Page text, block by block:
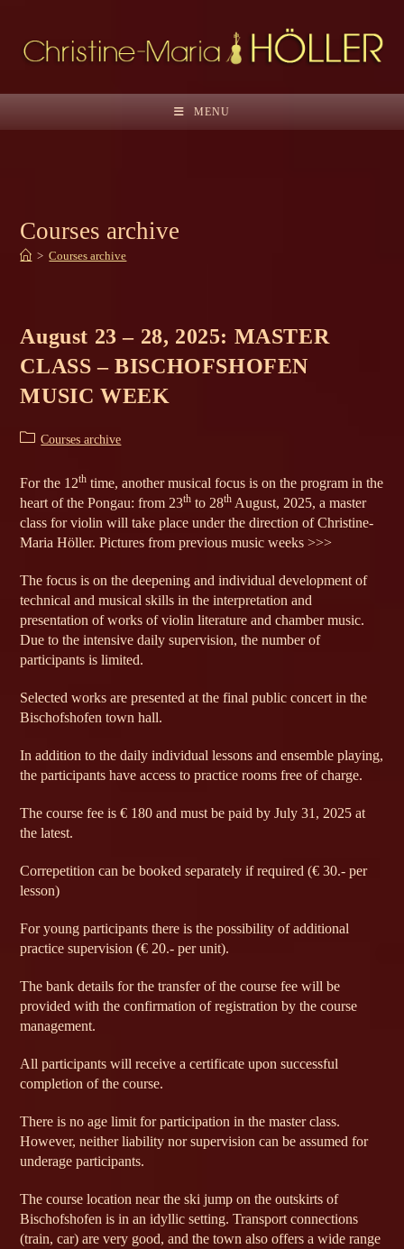
content
MENU
Courses archive
> Courses archive
August 23 – 28, 2025: MASTER
CLASS – BISCHOFSHOFEN
MUSIC WEEK
PostCourses archive
For the 12th time, another musical focus is on the program in the
heart of the Pongau: from 23th to 28th August, 2025, a master
class for violin will take place under the direction of Christine-
Maria Höller. Pictures from previous music weeks >>>
The focus is on the deepening and individual development of
technical and musical skills in the interpretation and
presentation of works of violin literature and chamber music.
Due to the intensive daily supervision, the number of
participants is limited.
Selected works are presented at the final public concert in the
Bischofshofen town hall.
In addition to the daily individual lessons and ensemble playing,
the participants have access to practice rooms free of charge.
The course fee is € 180 and must be paid by July 31, 2025 at
the latest.
Correpetition can be booked separately if required (€ 30.- per
lesson)
For young participants there is the possibility of additional
practice supervision (€ 20.- per unit).
The bank details for the transfer of the course fee will be
provided with the confirmation of registration by the course
management.
All participants will receive a certificate upon successful
completion of the course.
There is no age limit for participation in the master class.
However, neither liability nor supervision can be assumed for
underage participants.
The course location near the ski jump on the outskirts of
Bischofshofen is in an idyllic setting. Transport connections
(train, car) are very good, and the town also offers a wide range